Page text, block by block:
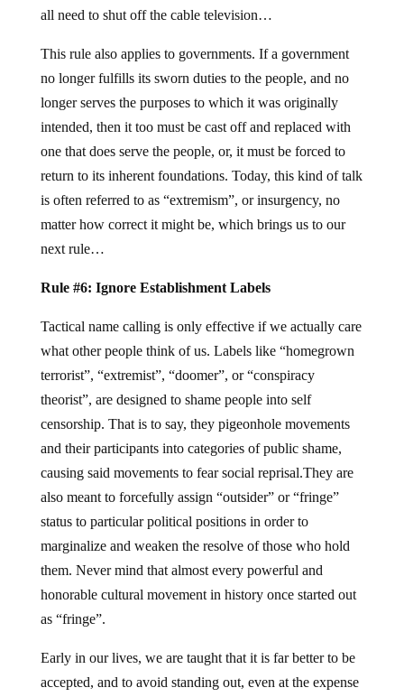
all need to shut off the cable television…
This rule also applies to governments. If a government
no longer fulfills its sworn duties to the people, and no
longer serves the purposes to which it was originally
intended, then it too must be cast off and replaced with
one that does serve the people, or, it must be forced to
return to its inherent foundations. Today, this kind of talk
is often referred to as “extremism”, or insurgency, no
matter how correct it might be, which brings us to our
next rule…
Rule #6: Ignore Establishment Labels
Tactical name calling is only effective if we actually care
what other people think of us. Labels like “homegrown
terrorist”, “extremist”, “doomer”, or “conspiracy
theorist”, are designed to shame people into self
censorship. That is to say, they pigeonhole movements
and their participants into categories of public shame,
causing said movements to fear social reprisal.They are
also meant to forcefully assign “outsider” or “fringe”
status to particular political positions in order to
marginalize and weaken the resolve of those who hold
them. Never mind that almost every powerful and
honorable cultural movement in history once started out
as “fringe”.
Early in our lives, we are taught that it is far better to be
accepted, and to avoid standing out, even at the expense